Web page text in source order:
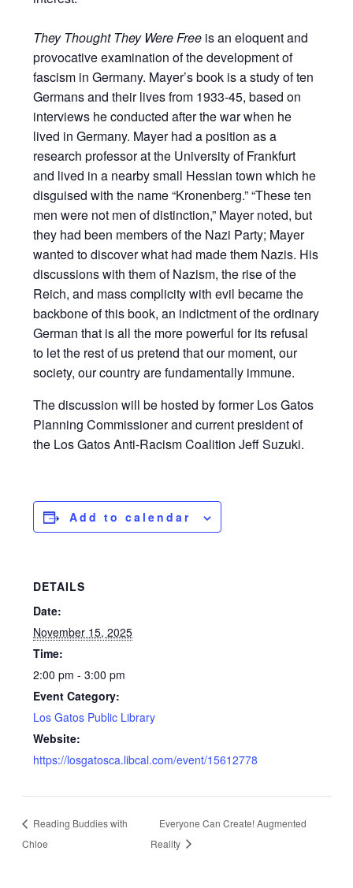
They Thought They Were Free is an eloquent and
provocative examination of the development of
fascism in Germany. Mayer’s book is a study of ten
Germans and their lives from 1933-45, based on
interviews he conducted after the war when he
lived in Germany. Mayer had a position as a
research professor at the University of Frankfurt
and lived in a nearby small Hessian town which he
disguised with the name “Kronenberg.” “These ten
men were not men of distinction,” Mayer noted, but
they had been members of the Nazi Party; Mayer
wanted to discover what had made them Nazis. His
discussions with them of Nazism, the rise of the
Reich, and mass complicity with evil became the
backbone of this book, an indictment of the ordinary
German that is all the more powerful for its refusal
to let the rest of us pretend that our moment, our
society, our country are fundamentally immune.
The discussion will be hosted by former Los Gatos
Planning Commissioner and current president of
the Los Gatos Anti-Racism Coalition Jeff Suzuki.
Add to calendar
DETAILS
Date:
November 15, 2025
Time:
2:00 pm - 3:00 pm
Event Category:
Los Gatos Public Library
Website:
https://losgatosca.libcal.com/event/15612778
Reading Buddies with
Chloe
Everyone Can Create! Augmented
Reality